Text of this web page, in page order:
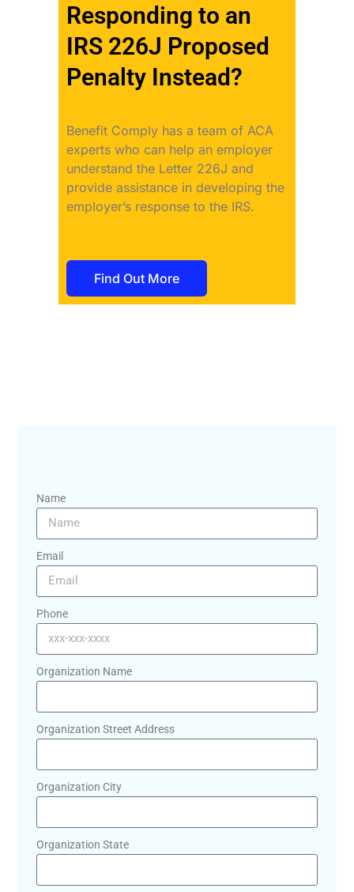
Responding to an
IRS 226J Proposed
Penalty Instead?
Benefit Comply has a team of ACA
experts who can help an employer
understand the Letter 226J and
provide assistance in developing the
employer’s response to the IRS.
Find Out More
Name
Email
Phone
Organization Name
Organization Street Address
Organization City
Organization State